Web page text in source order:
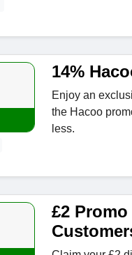
14%
Enjoy an
the Hacoo
less.
£2